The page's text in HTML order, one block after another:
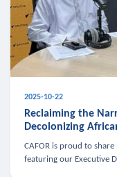
2025-10-22
Reclaiming the
Decolonizing
CAFOR is proud to
featuring our Executive